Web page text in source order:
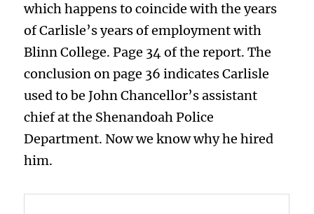
which happens to coincide with the years
of Carlisle’s years of employment with
Blinn College. Page 34 of the report. The
conclusion on page 36 indicates Carlisle
used to be John Chancellor’s assistant
chief at the Shenandoah Police
Department. Now we know why he hired
him.